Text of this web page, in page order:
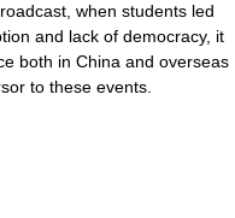
when students led
and lack of democracy, it
both in China and overseas
to these events.